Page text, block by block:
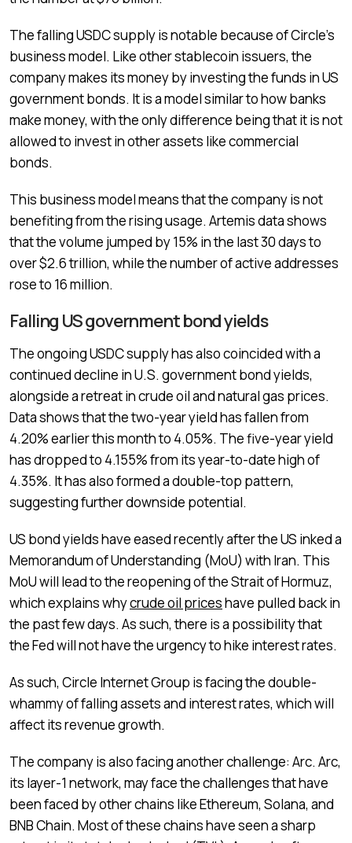
The falling USDC supply is notable because of Circle’s
business model. Like other stablecoin issuers, the
company makes its money by investing the funds in US
government bonds. It is a model similar to how banks
make money, with the only difference being that it is not
allowed to invest in other assets like commercial
bonds.
This business model means that the company is not
benefiting from the rising usage. Artemis data shows
that the volume jumped by 15% in the last 30 days to
over $2.6 trillion, while the number of active addresses
rose to 16 million.
Falling US government bond yields
The ongoing USDC supply has also coincided with a
continued decline in U.S. government bond yields,
alongside a retreat in crude oil and natural gas prices.
Data shows that the two-year yield has fallen from
4.20% earlier this month to 4.05%. The five-year yield
has dropped to 4.155% from its year-to-date high of
4.35%. It has also formed a double-top pattern,
suggesting further downside potential.
US bond yields have eased recently after the US inked a
Memorandum of Understanding (MoU) with Iran. This
MoU will lead to the reopening of the Strait of Hormuz,
which explains whycrude oil priceshave pulled back in
the past few days. As such, there is a possibility that
the Fed will not have the urgency to hike interest rates.
As such, Circle Internet Group is facing the double-
whammy of falling assets and interest rates, which will
affect its revenue growth.
The company is also facing another challenge: Arc. Arc,
its layer-1 network, may face the challenges that have
been faced by other chains like Ethereum, Solana, and
BNB Chain. Most of these chains have seen a sharp